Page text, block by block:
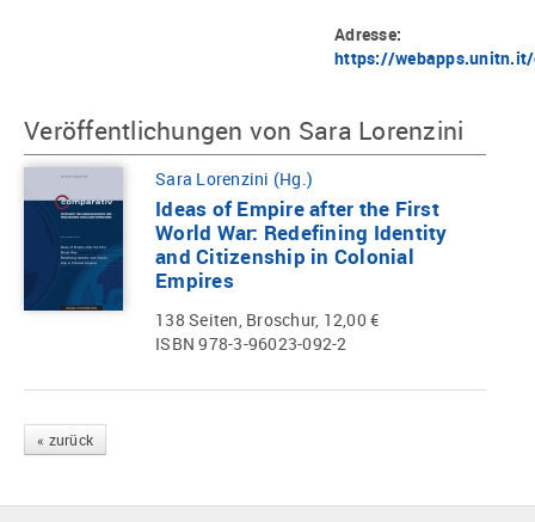
Adresse:
https://
Veröffentlichungen von Sara Lorenzini
Sara Lorenzini (Hg.)
Ideas of Empire after the First
World War: Redefining Identity
and Citizenship in Colonial
Empires
138 Seiten, Broschur, 12,00 €
ISBN 978-3-96023-092-2
« zurück